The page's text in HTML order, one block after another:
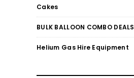
Cakes
BULK BALLOON COMBO DEALS
Helium Gas Hire Equipment